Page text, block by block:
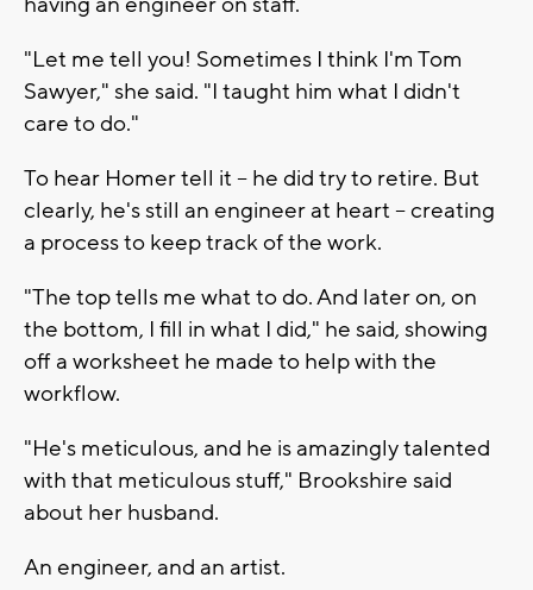
"Let me tell you! Sometimes I think I'm Tom
Sawyer," she said. "I taught him what I didn't
care to do."
To hear Homer tell it -- he did try to retire. But
clearly, he's still an engineer at heart -- creating
a process to keep track of the work.
"The top tells me what to do. And later on, on
the bottom, I fill in what I did," he said, showing
off a worksheet he made to help with the
workflow.
"He's meticulous, and he is amazingly talented
with that meticulous stuff," Brookshire said
about her husband.
An engineer, and an artist.